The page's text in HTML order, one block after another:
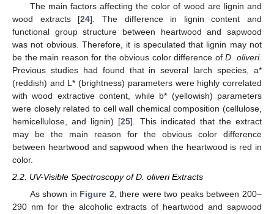
The main factors affecting the color of wood are lignin and
wood extracts [24]. The difference in lignin content and
functional group structure between heartwood and sapwood
was not obvious. Therefore, it is speculated that lignin may not
be the main reason for the obvious color difference ofD. oliveri.
Previous studies had found that in several larch species, a*
(reddish) and L* (brightness) parameters were highly correlated
with wood extractive content, while b* (yellowish) parameters
were closely related to cell wall chemical composition (cellulose,
hemicellulose, and lignin) [25]. This indicated that the extract
may be the main reason for the obvious color difference
between heartwood and sapwood when the heartwood is red in
color.
2.2. UV-Visible Spectroscopy of D. oliveri Extracts
As shown in Figure 2 , there were two peaks between 200–
290 nm for the alcoholic extracts of heartwood and sapwood